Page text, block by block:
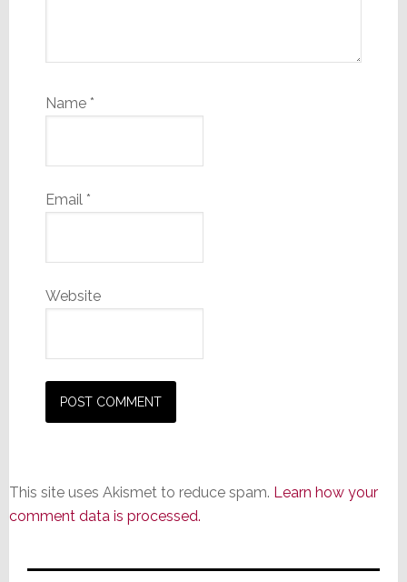
Name *
Email *
Website
This site uses Akismet to reduce spam. Learn how your
comment data is processed.
Primary